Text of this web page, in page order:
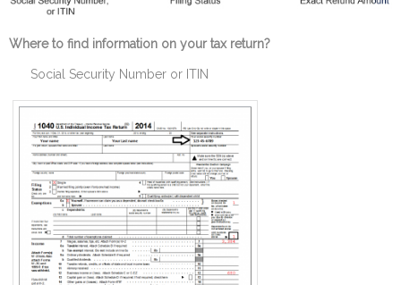
Where to find information on your tax return?
Social Security Number or ITIN